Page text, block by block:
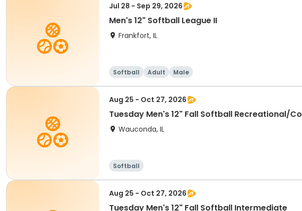
Jul 28 - Sep 29, 2026
Men's 12" Softball League II
Frankfort, IL
Softball Adult Male
Aug 25 - Oct 27, 2026
Tuesday Men's 12" Fall Softball Recreational/
Wauconda, IL
Softball
Aug 25 - Oct 27, 2026
Tuesday Men's 12" Fall Softball Intermediate